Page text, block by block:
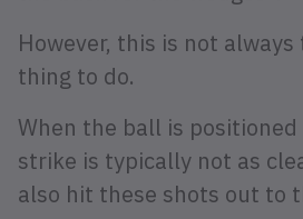
However, this is not
thing to do.
When the ball is
strike is typically not as
also hit these shots out to